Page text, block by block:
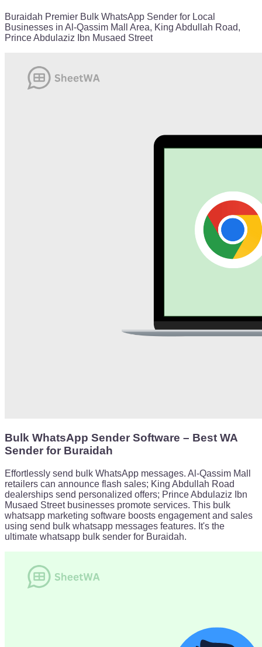
Buraidah Premier Bulk WhatsApp Sender for Local
Businesses in Al-Qassim Mall Area, King Abdullah Road,
Prince Abdulaziz Ibn Musaed Street
Bulk WhatsApp Sender Software – Best WA
Sender for Buraidah
Effortlessly send bulk WhatsApp messages. Al-Qassim Mall
retailers can announce flash sales; King Abdullah Road
dealerships send personalized offers; Prince Abdulaziz Ibn
Musaed Street businesses promote services. This bulk
whatsapp marketing software boosts engagement and sales
using send bulk whatsapp messages features. It's the
ultimate whatsapp bulk sender for Buraidah.